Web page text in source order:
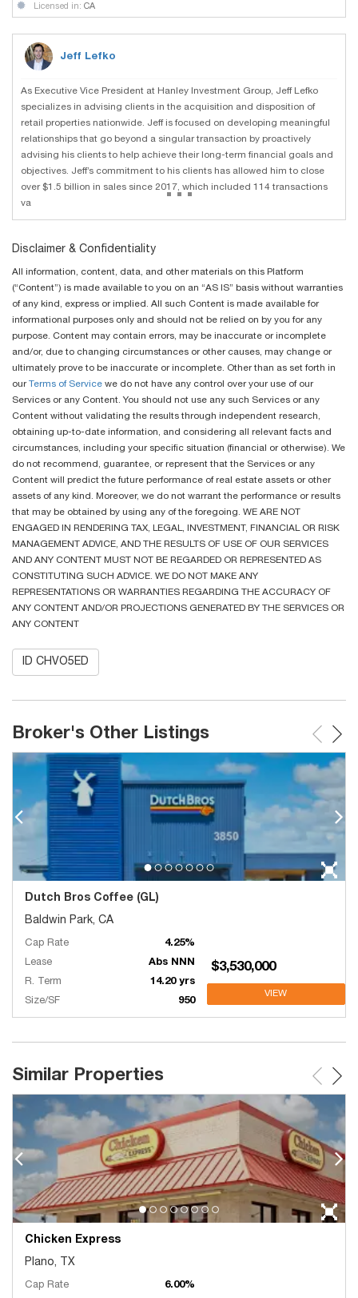
Licensed in: CA
Jeff Lefko
As Executive Vice President at Hanley Investment Group, Jeff Lefko
specializes in advising clients in the acquisition and disposition of
retail properties nationwide. Jeff is focused on developing meaningful
relationships that go beyond a singular transaction by proactively
advising his clients to help achieve their long-term financial goals and
objectives. Jeff’s commitment to his clients has allowed him to close
over $1.5 billion in sales since 2017, which included 114 transactions
va
...
Disclaimer & Confidentiality
All information, content, data, and other materials on this Platform
(“Content”) is made available to you on an “AS IS” basis without warranties
of any kind, express or implied. All such Content is made available for
informational purposes only and should not be relied on by you for any
purpose. Content may contain errors, may be inaccurate or incomplete
and/or, due to changing circumstances or other causes, may change or
ultimately prove to be inaccurate or incomplete. Other than as set forth in
our
Terms of Service we do not have any control over your use of our
Services or any Content. You should not use any such Services or any
Content without validating the results through independent research,
obtaining up-to-date information, and considering all relevant facts and
circumstances, including your specific situation (financial or otherwise). We
do not recommend, guarantee, or represent that the Services or any
Content will predict the future performance of real estate assets or other
assets of any kind. Moreover, we do not warrant the performance or results
that may be obtained by using any of the foregoing. WE ARE NOT
ENGAGED IN RENDERING TAX, LEGAL, INVESTMENT, FINANCIAL OR RISK
MANAGEMENT ADVICE, AND THE RESULTS OF USE OF OUR SERVICES
AND ANY CONTENT MUST NOT BE REGARDED OR REPRESENTED AS
CONSTITUTING SUCH ADVICE. WE DO NOT MAKE ANY
REPRESENTATIONS OR WARRANTIES REGARDING THE ACCURACY OF
ANY CONTENT AND/OR PROJECTIONS GENERATED BY THE SERVICES OR
ANY CONTENT
ID CHVO5ED
Broker's Other Listings
Dutch Bros Coffee (GL)
Baldwin Park, CA
Cap Rate
4.25%
Lease
Abs NNN
R. Term
14.20 yrs
Size/SF
950
$3,530,000
VIEW
Similar Properties
Chicken Express
Plano, TX
Cap Rate
6.00%